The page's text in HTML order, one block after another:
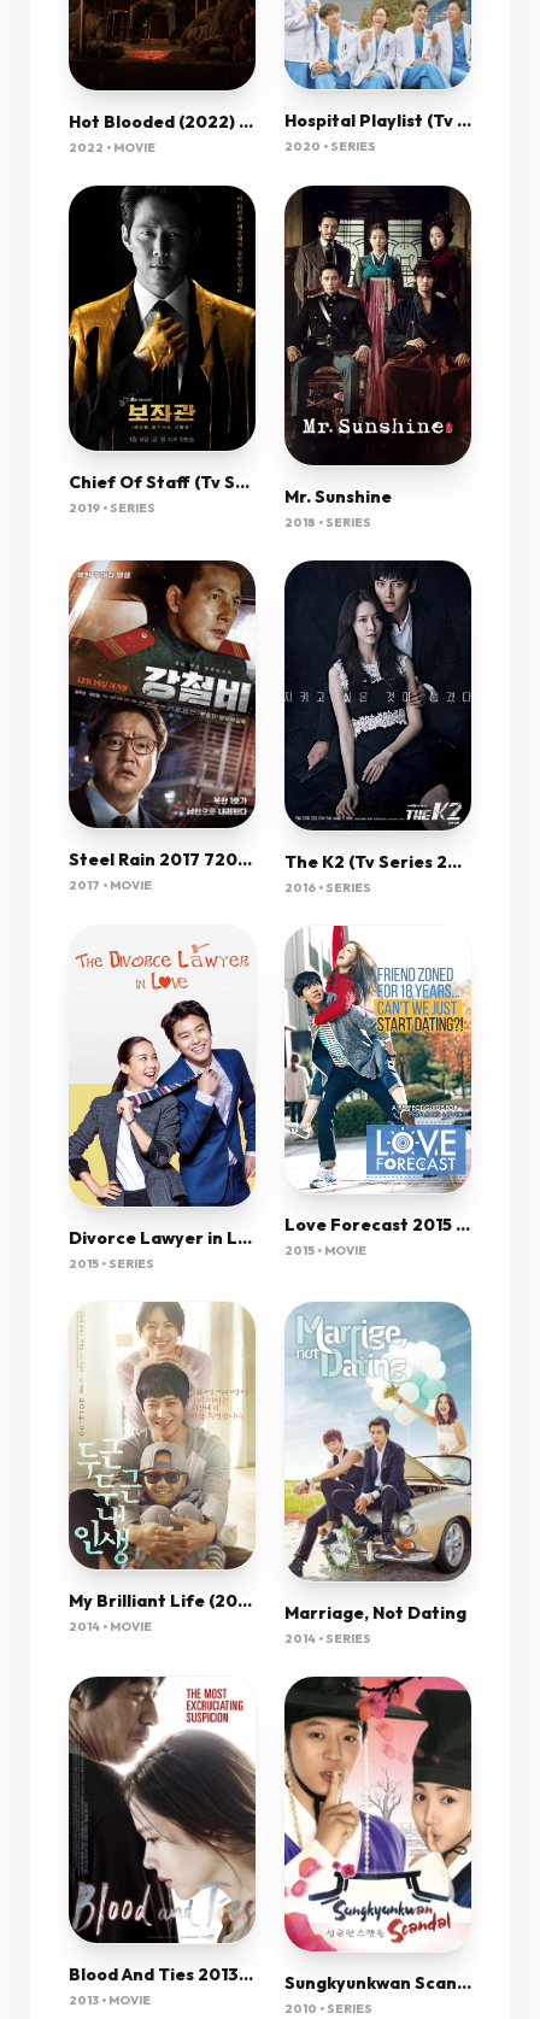
Hot Blooded (2022) 720P Amzn-Web X264 Esub [Dual Audio][Hindi 2 0 Korean 2 0] -Mkvc
2022 • MOVIE
Hospital Playlist (Tv Series 2020–2021) 720P [Dual Audio]
2020 • SERIES
Chief Of Staff (Tv Series 2019– ) 720P
2019 • SERIES
Mr. Sunshine
2018 • SERIES
Steel Rain 2017 720P Brrip X264 Mkvcage Ws
2017 • MOVIE
The K2 (Tv Series 2016) 720P [Dual Audio]
2016 • SERIES
Divorce Lawyer in Love
2015 • SERIES
Love Forecast 2015 Korean 720P Bluray X264 Esub-Pahe
2015 • MOVIE
My Brilliant Life (2014) 720P Bluray X264 Esub [Dual Audio][Hindi 2 0 Korean 5 1] -Mkvc
2014 • MOVIE
Marriage, Not Dating
2014 • SERIES
Blood And Ties 2013 1080P Bluray X264 Anoxmous
2013 • MOVIE
Sungkyunkwan Scandal
2010 • SERIES